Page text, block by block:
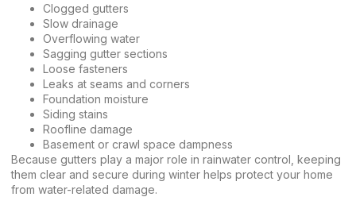
Clogged gutters
Slow drainage
Overflowing water
Sagging gutter sections
Loose fasteners
Leaks at seams and corners
Foundation moisture
Siding stains
Roofline damage
Basement or crawl space dampness
Because gutters play a major role in rainwater control, keeping
them clear and secure during winter helps protect your home
from water-related damage.